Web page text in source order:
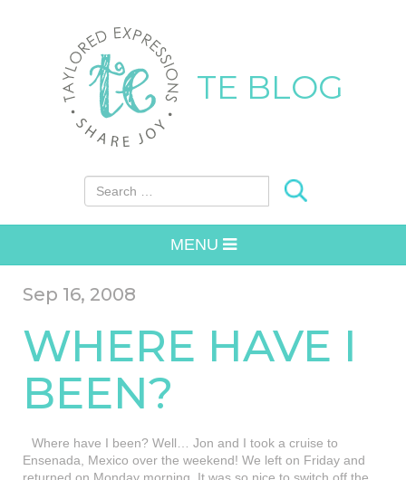
TE BLOG
Search for:
MENU
Sep 16, 2008
WHERE HAVE I
BEEN?
Where have I been? Well… Jon and I took a cruise to
Ensenada, Mexico over the weekend! We left on Friday and